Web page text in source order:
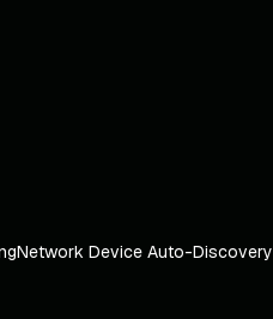
Network Device Auto-Discovery